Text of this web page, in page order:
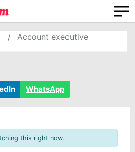
Account executive
WhatsApp
this right now.